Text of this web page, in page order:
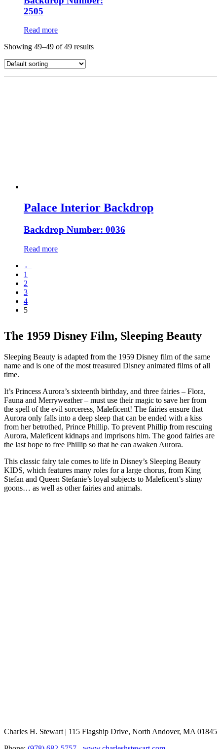
2505
Read more
Showing 49–49 of 49 results
Palace Interior Backdrop
Backdrop Number: 0036
Read more
←
1
2
3
4
5
The 1959 Disney Film, Sleeping Beauty
Sleeping Beauty is adapted from the 1959 Disney film of the same
name and is one of the most treasured Disney animated films of all
time.
It’s Princess Aurora’s sixteenth birthday, and three fairies – Flora,
Fauna and Merryweather – must use their magic to save her from
the spell of the evil sorceress, Maleficent! The fairies ensure that
Aurora only falls into a deep sleep that can be ended with a kiss
from her betrothed, Prince Phillip. To prevent Phillip from rescuing
Aurora, Maleficent kidnaps and imprisons him. The good fairies are
the last hope to free Phillip so that he can awaken Aurora.
This classic fairy tale comes to life in Disney’s Sleeping Beauty
KIDS, which features many roles for a large chorus, from King
Stefan and Queen Stefanie’s loyal subjects to Maleficent’s slimy
goons… as well as other fairies and animals.
Charles H. Stewart | 115 Flagship Drive, North Andover, MA 01845